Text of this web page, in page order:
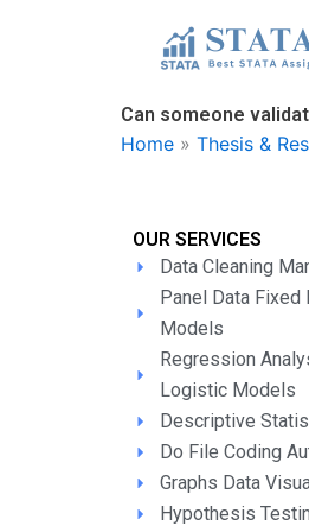
Can someone
Home » Thesis &
OUR SERVICES
Data Cleaning
Panel Data Fixed
Models
Regression
Logistic Models
Descriptive
Do File Coding
Graphs Data
Hypothesis